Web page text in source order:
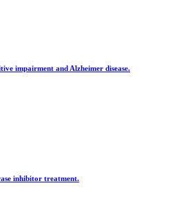
impairment and Alzheimer disease.
inhibitor treatment.